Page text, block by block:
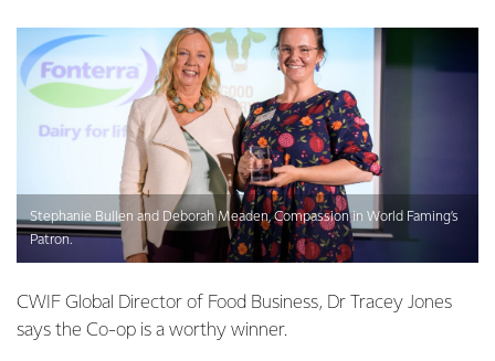
CWIF Global Director of Food Business, Dr Tracey Jones
says the Co-op is a worthy winner.
Stephanie Bullen and Deborah Meaden, Compassion in World Faming’s
Patron.